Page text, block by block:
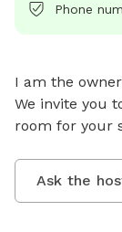
Phone
I am the
We invite you
room for your
Ask the